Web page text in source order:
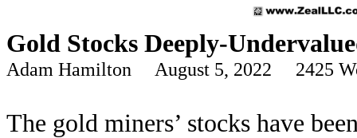
Gold Stocks Deeply-
Adam Hamilton August 5, 2022 2425
The gold miners’ stocks have